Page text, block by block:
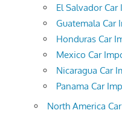
El Salvador
Guatemala Car
Honduras Car
Mexico Car
Nicaragua Car
Panama Car
North America